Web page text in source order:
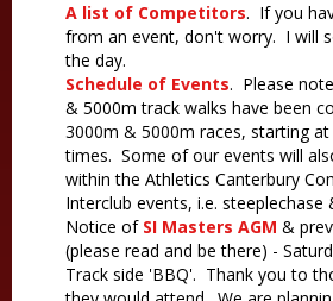
A list of Competitors. If you
from an event, don't worry. I will
the day.
Schedule of Events. Please
& 5000m track walks have been
3000m & 5000m races, starting
times. Some of our events will
within the Athletics Canterbury
Interclub events, i.e. steeplechase
Notice of SI Masters AGM &
(please read and be there) -
Track side 'BBQ'. Thank you to